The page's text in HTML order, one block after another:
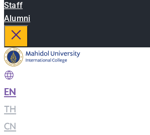
Staff
Alumni
EN
TH
CN